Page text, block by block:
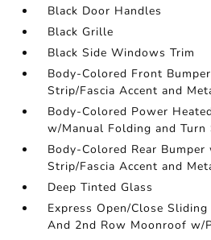
Black Door Handles
Black Grille
Black Side Windows Trim
Body-Colored Front
Strip/Fascia Accent and
Body-Colored Power
w/Manual Folding and
Body-Colored Rear Bumper
Strip/Fascia Accent and
Deep Tinted Glass
Express Open/Close
And 2nd Row Moonroof w/